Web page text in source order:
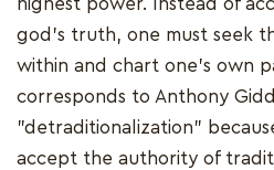
highest power. Instead of
god's truth, one must seek
within and chart one's own
corresponds to Anthony
"detraditionalization"
accept the authority of